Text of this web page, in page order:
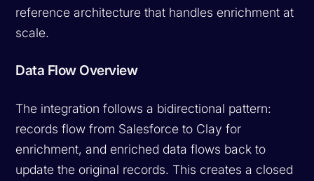
reference architecture that handles enrichment at
scale.
Data Flow Overview
The integration follows a bidirectional pattern:
records flow from Salesforce to Clay for
enrichment, and enriched data flows back to
update the original records. This creates a closed